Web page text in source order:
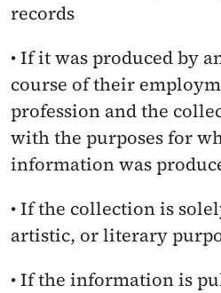
records
• If it was produced by
course of their
profession and the
with the purposes for
information was
• If the collection is
artistic, or literary
• If the information is